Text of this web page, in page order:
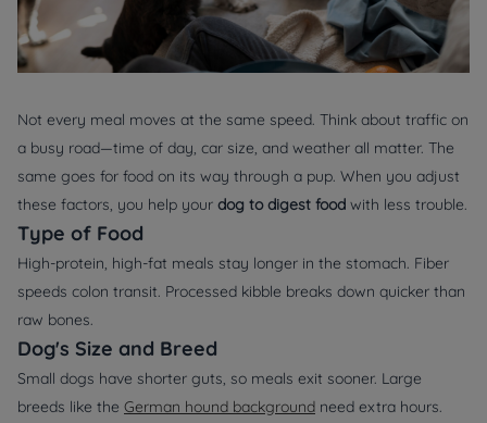
Not every meal moves at the same speed. Think about traffic on
a busy road—time of day, car size, and weather all matter. The
same goes for food on its way through a pup. When you adjust
these factors, you help your dog to digest food with less trouble.
Type of Food
High‑protein, high‑fat meals stay longer in the stomach. Fiber
speeds colon transit. Processed kibble breaks down quicker than
raw bones.
Dog's Size and Breed
Small dogs have shorter guts, so meals exit sooner. Large
breeds like the German hound background need extra hours.